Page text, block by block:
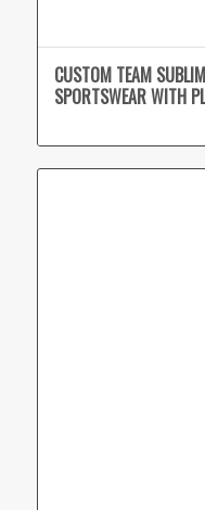
CUSTOM TEAM
SPORTSWEAR WITH